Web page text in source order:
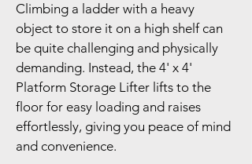
Climbing a ladder with a heavy
object to store it on a high shelf can
be quite challenging and physically
demanding. Instead, the 4' x 4'
Platform Storage Lifter lifts to the
floor for easy loading and raises
effortlessly, giving you peace of mind
and convenience.